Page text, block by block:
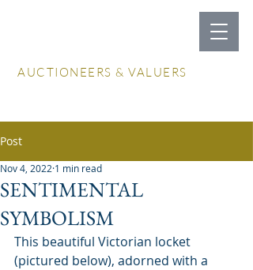
AUCTIONEERS & VALUERS
Post
SENTIMENTAL
SYMBOLISM
Nov 4, 2022 1 min read
This beautiful Victorian locket
(pictured below), adorned with a